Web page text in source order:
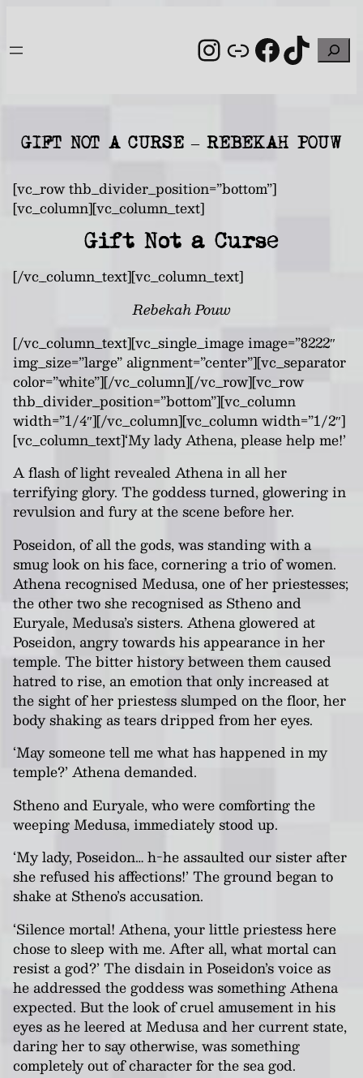
content
Instagram
Link Search
GIFT NOT A CURSE – REBEKAH POUW
[vc_row thb_divider_position=”bottom”]
[vc_column][vc_column_text]
Gift Not a Curse
[/vc_column_text][vc_column_text]
Rebekah Pouw
[/vc_column_text][vc_single_image image=”8222″
img_size=”large” alignment=”center”][vc_separator
color=”white”][/vc_column][/vc_row][vc_row
thb_divider_position=”bottom”][vc_column
width=”1/4″][/vc_column][vc_column width=”1/2″]
[vc_column_text]‘My lady Athena, please help me!’
A flash of light revealed Athena in all her
terrifying glory. The goddess turned, glowering in
revulsion and fury at the scene before her.
Poseidon, of all the gods, was standing with a
smug look on his face, cornering a trio of women.
Athena recognised Medusa, one of her priestesses;
the other two she recognised as Stheno and
Euryale, Medusa’s sisters. Athena glowered at
Poseidon, angry towards his appearance in her
temple. The bitter history between them caused
hatred to rise, an emotion that only increased at
the sight of her priestess slumped on the floor, her
body shaking as tears dripped from her eyes.
‘May someone tell me what has happened in my
temple?’ Athena demanded.
Stheno and Euryale, who were comforting the
weeping Medusa, immediately stood up.
‘My lady, Poseidon… h-he assaulted our sister after
she refused his affections!’ The ground began to
shake at Stheno’s accusation.
‘Silence mortal! Athena, your little priestess here
chose to sleep with me. After all, what mortal can
resist a god?’ The disdain in Poseidon’s voice as
he addressed the goddess was something Athena
expected. But the look of cruel amusement in his
eyes as he leered at Medusa and her current state,
daring her to say otherwise, was something
completely out of character for the sea god.